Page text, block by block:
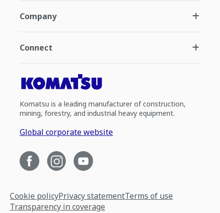
Company
Connect
Komatsu is a leading manufacturer of construction,
mining, forestry, and industrial heavy equipment.
Global corporate website
Cookie policyPrivacy statementTerms of use
Transparency in coverage